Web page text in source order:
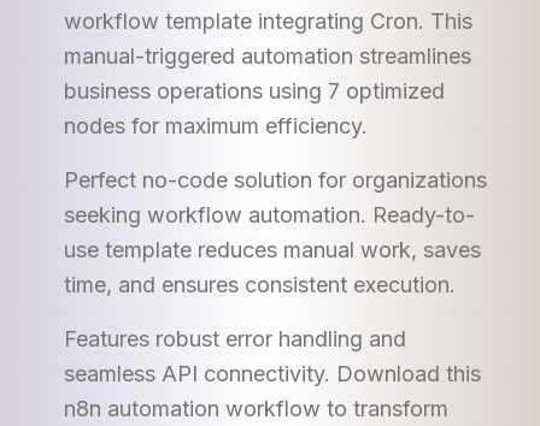
workflow template integrating Cron. This
manual-triggered automation streamlines
business operations using 7 optimized
nodes for maximum efficiency.
Perfect no-code solution for organizations
seeking workflow automation. Ready-to-
use template reduces manual work, saves
time, and ensures consistent execution.
Features robust error handling and
seamless API connectivity. Download this
n8n automation workflow to transform